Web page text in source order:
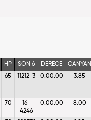
HP SON 6 DERECE GANYAN
65 11212-3 0.00.00 3.85
70
16-
4246
0.00.00 8.00